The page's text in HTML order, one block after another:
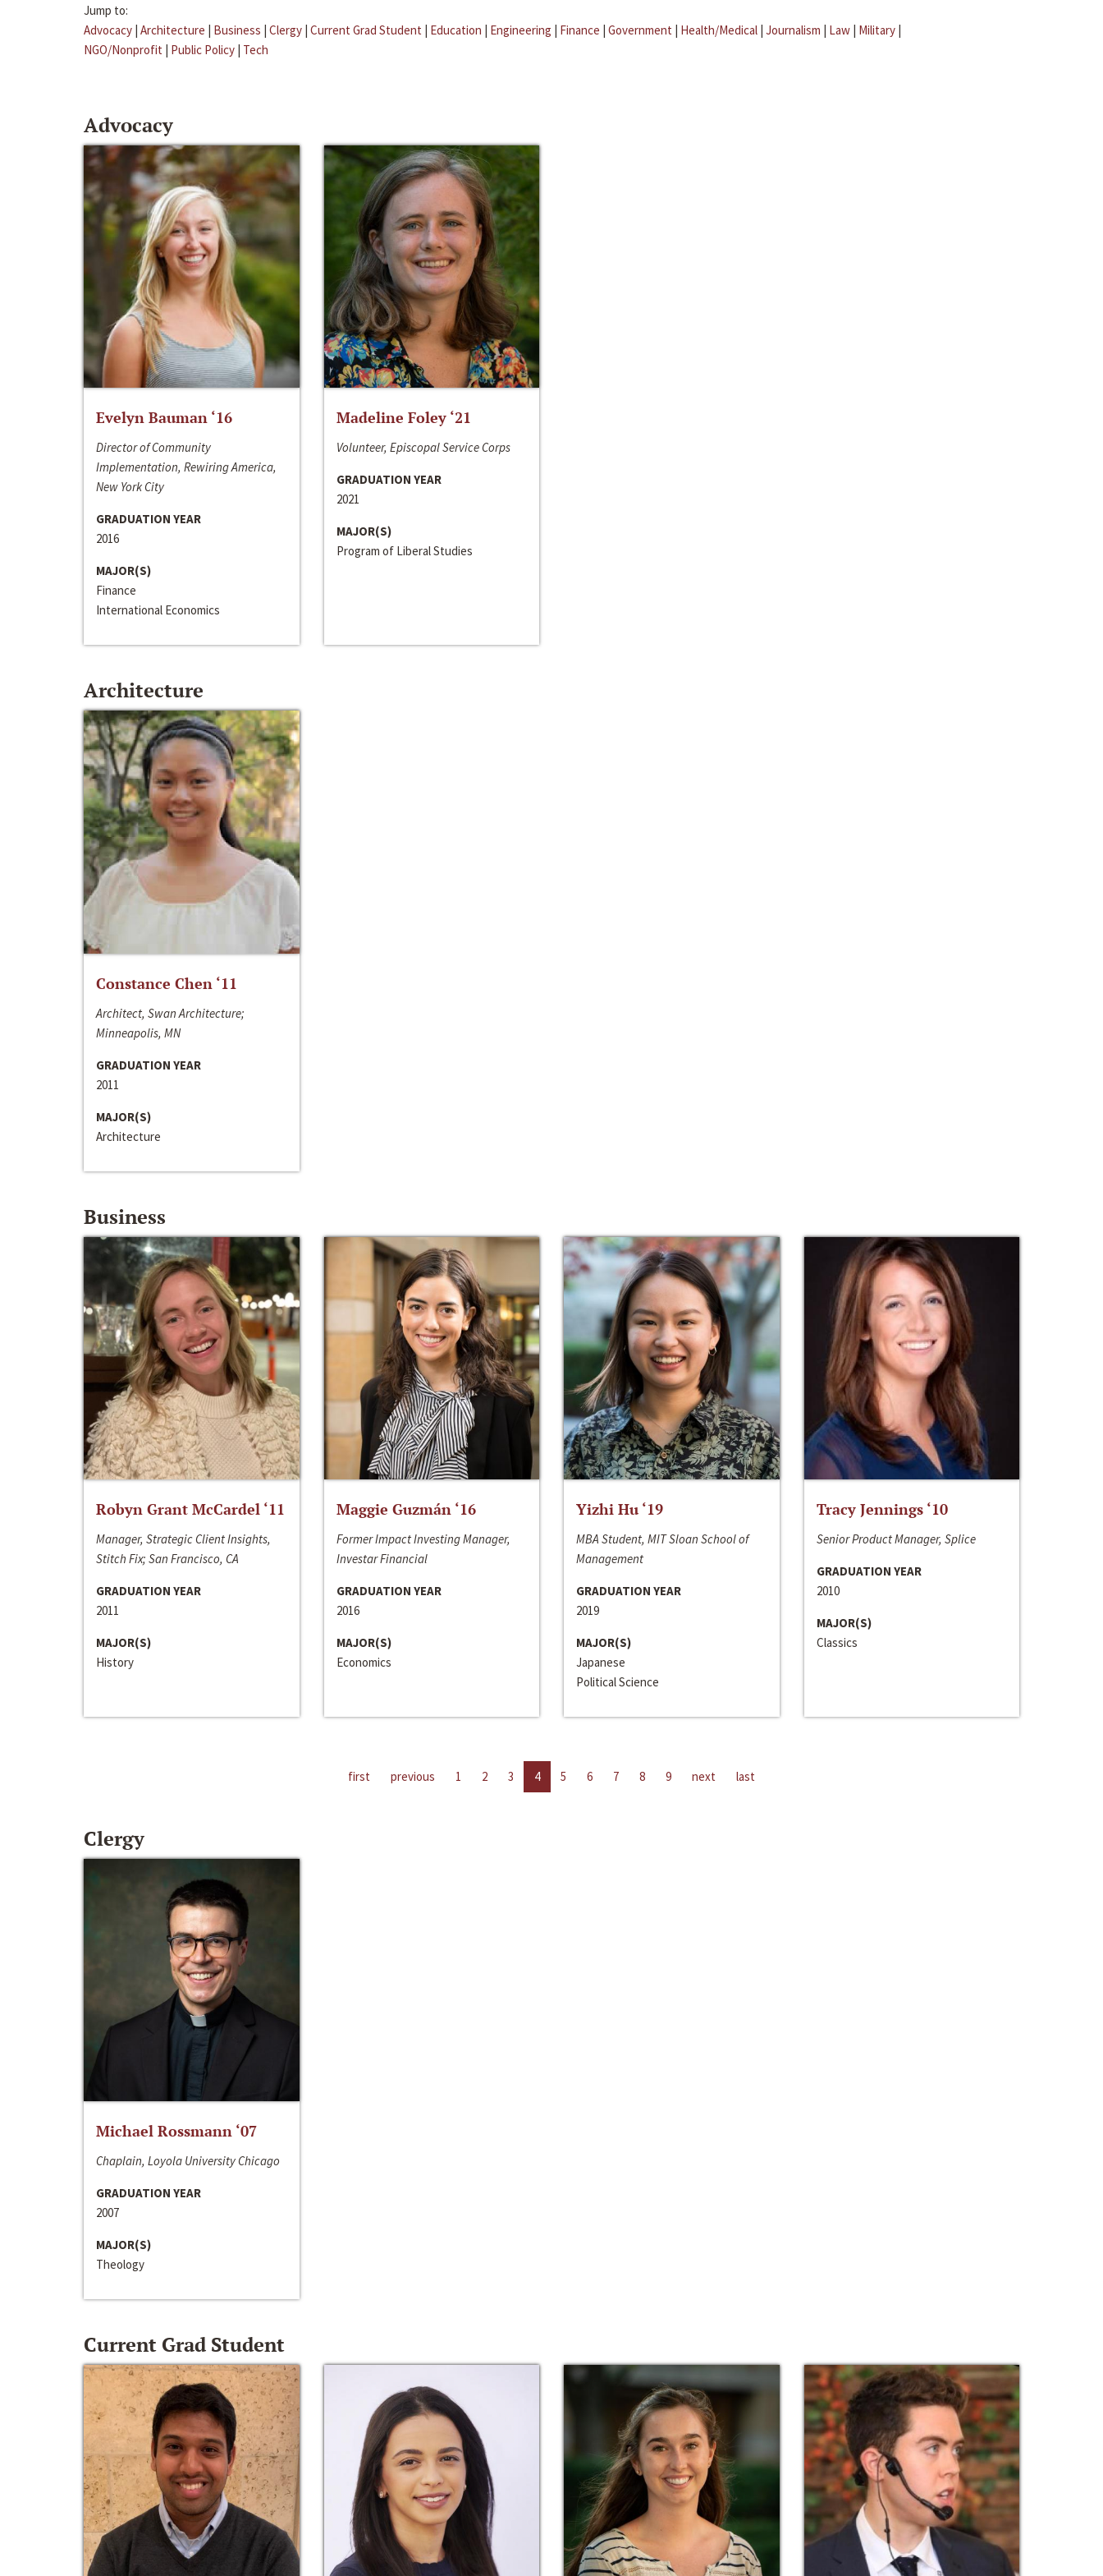
Jump to:
Advocacy | Architecture | Business | Clergy | Current Grad Student | Education | Engineering | Finance | Government | Health/Medical | Journalism | Law | Military |
NGO/Nonprofit | Public Policy | Tech
Advocacy
Evelyn Bauman ‘16
Director of Community
Implementation, Rewiring America,
New York City
GRADUATION YEAR
2016
MAJOR(S)
Finance
International Economics
Madeline Foley ‘21
Volunteer, Episcopal Service Corps
GRADUATION YEAR
2021
MAJOR(S)
Program of Liberal Studies
Architecture
Constance Chen ‘11
Architect, Swan Architecture;
Minneapolis, MN
GRADUATION YEAR
2011
MAJOR(S)
Architecture
Business
Robyn Grant McCardel ‘11
Manager, Strategic Client Insights,
Stitch Fix; San Francisco, CA
GRADUATION YEAR
2011
MAJOR(S)
History
Maggie Guzmán ‘16
Former Impact Investing Manager,
Investar Financial
GRADUATION YEAR
2016
MAJOR(S)
Economics
Yizhi Hu ‘19
MBA Student, MIT Sloan School of
Management
GRADUATION YEAR
2019
MAJOR(S)
Japanese
Political Science
Tracy Jennings ‘10
Senior Product Manager, Splice
GRADUATION YEAR
2010
MAJOR(S)
Classics
first previous 1 2 3 4 5 6 7 8 9 next last
Clergy
Michael Rossmann ‘07
Chaplain, Loyola University Chicago
GRADUATION YEAR
2007
MAJOR(S)
Theology
Current Grad Student